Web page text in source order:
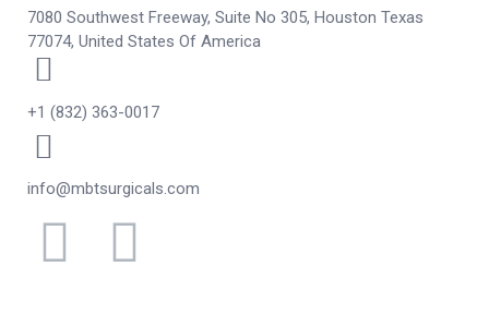
7080 Southwest Freeway, Suite No 305, Houston Texas
77074, United States Of America
+1 (832) 363-0017
info@mbtsurgicals.com